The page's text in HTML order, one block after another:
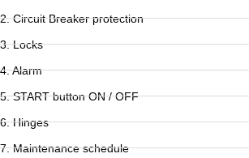
2. Circuit Breaker protection
3. Locks
4. Alarm
5. START button ON / OFF
6. Hinges
7. Maintenance schedule